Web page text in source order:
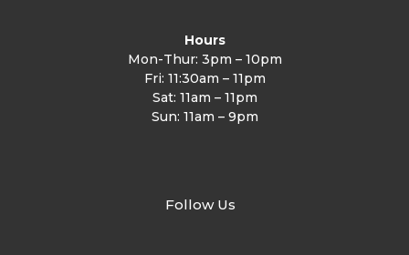
Hours
Mon-Thur: 3pm – 10pm
Fri: 11:30am – 11pm
Sat: 11am – 11pm
Sun: 11am – 9pm
Follow Us